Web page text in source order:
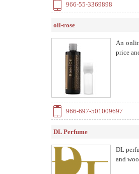
966-55-3369898
oil-rose
An
price
966-697-501009697
DL Perfume
DL
and